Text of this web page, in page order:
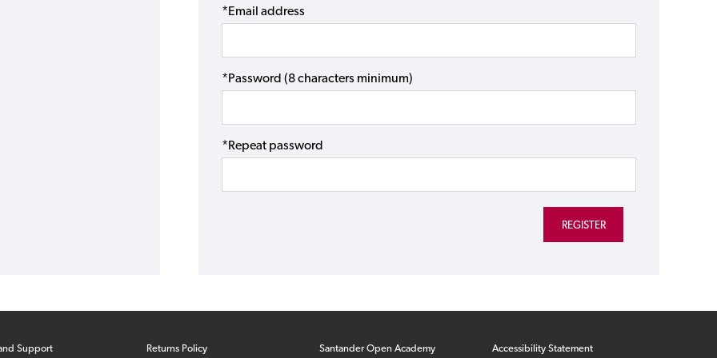
*Email address
*Password (8 characters minimum)
*Repeat password
Support Returns Policy Santander Open Academy Accessibility Statement